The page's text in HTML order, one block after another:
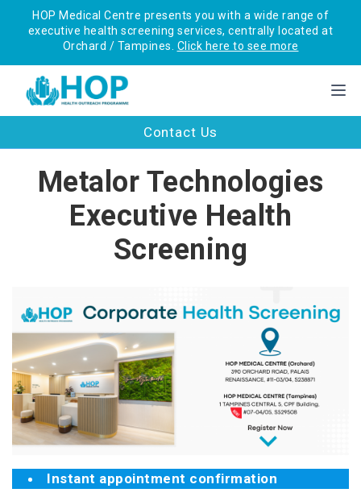
HOP Medical Centre presents you with a wide range of
executive health screening services, centrally located at
Orchard / Tampines. Click here to see more
Contact Us
Metalor Technologies
Executive Health
Screening
Instant appointment confirmation